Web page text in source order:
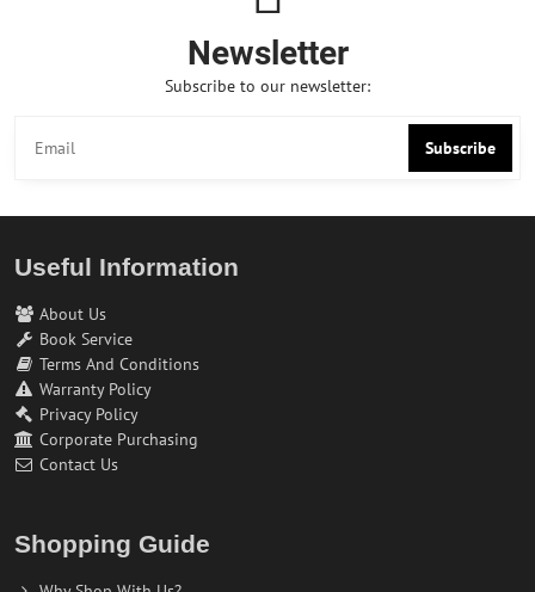
Newsletter
Subscribe to our newsletter:
Subscribe
Useful Information
About Us
Book Service
Terms And Conditions
Warranty Policy
Privacy Policy
Corporate Purchasing
Contact Us
Shopping Guide